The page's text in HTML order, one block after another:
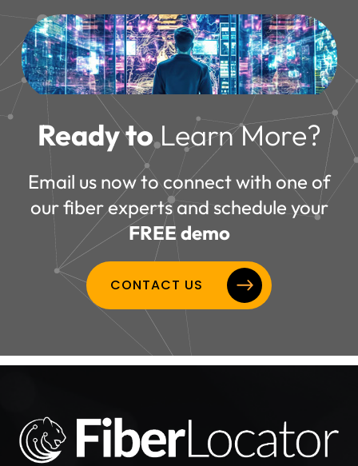
Ready toLearn More?
Email us now to connect with one of
our fiber experts and schedule your
FREE demo
CONTACT US